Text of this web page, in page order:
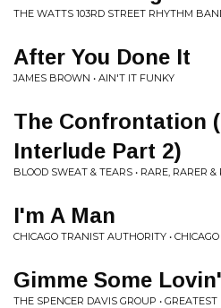
THE WATTS 103RD STREET RHYTHM
After You Done It
JAMES BROWN • AIN'T IT FUNKY
The Confrontation
Interlude Part 2)
BLOOD SWEAT & TEARS • RARE, RARER &
I'm A Man
CHICAGO TRANIST AUTHORITY •
Gimme Some Lovin'
THE SPENCER DAVIS GROUP • GREATEST